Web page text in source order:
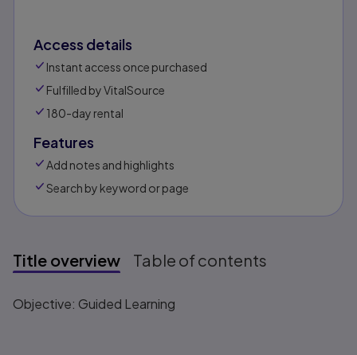
Access details
Instant access once purchased
Fulfilled by VitalSource
180-day rental
Features
Add notes and highlights
Search by keyword or page
Title overview Table of contents
Title overview
Objective: Guided Learning